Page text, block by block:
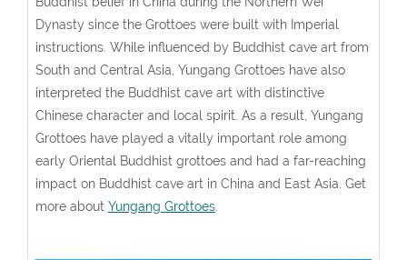
Dynasty since the Grottoes were built with Imperial
instructions. While influenced by Buddhist cave art from
South and Central Asia, Yungang Grottoes have also
interpreted the Buddhist cave art with distinctive
Chinese character and local spirit. As a result, Yungang
Grottoes have played a vitally important role among
early Oriental Buddhist grottoes and had a far-reaching
impact on Buddhist cave art in China and East Asia. Get
more about Yungang Grottoes.